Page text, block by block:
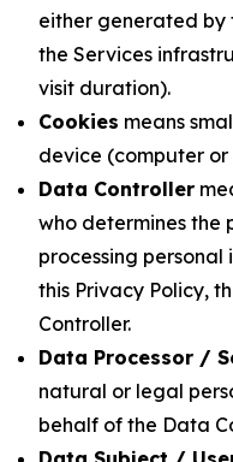
either generated by
the Services
visit duration).
Cookies means
device (computer
Data Controller
who determines the
processing personal
this Privacy Policy,
Controller.
Data Processor /
natural or legal
behalf of the Data